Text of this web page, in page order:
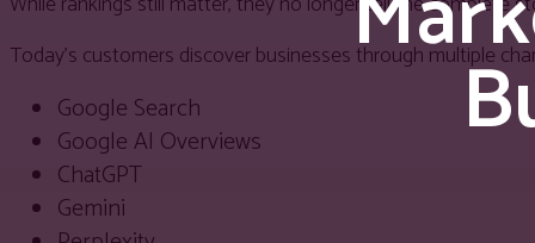
Today’s customers discover businesses through multiple
Google Search
Google AI Overviews
ChatGPT
Gemini